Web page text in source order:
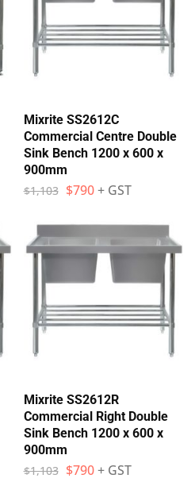
Mixrite SS2612C
Commercial Centre Double
Sink Bench 1200 x 600 x
900mm
$1,103 $790 + GST
Mixrite SS2612R
Commercial Right Double
Sink Bench 1200 x 600 x
900mm
$1,103 $790 + GST